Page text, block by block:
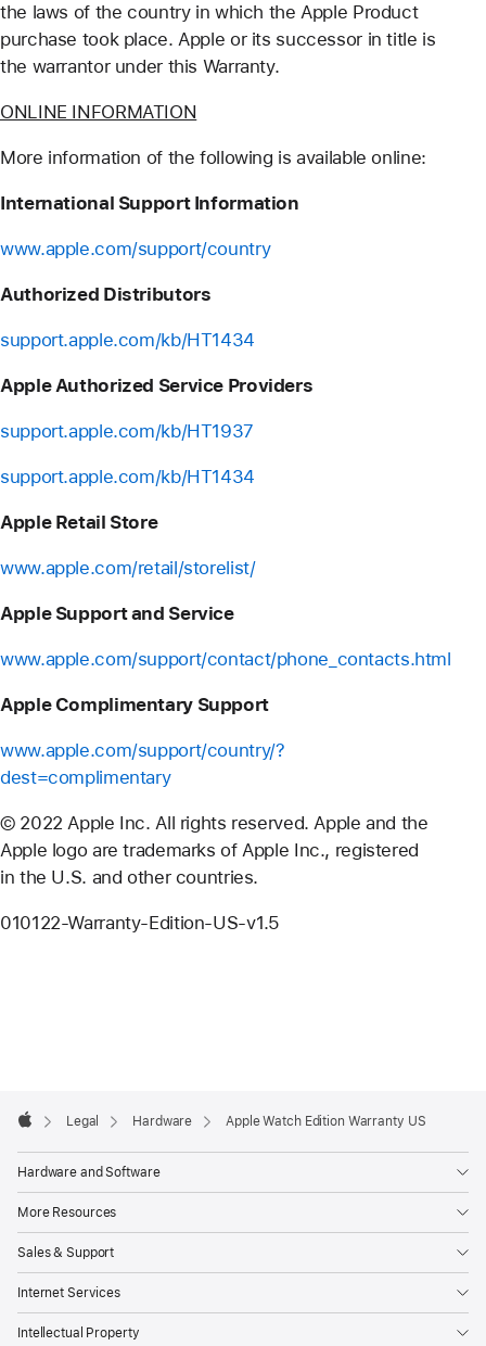
the laws of the country in which the Apple Product
purchase took place. Apple or its successor in title is
the warrantor under this Warranty.
ONLINE INFORMATION
More information of the following is available online:
International Support Information
www.apple.com/support/country
Authorized Distributors
support.apple.com/kb/HT1434
Apple Authorized Service Providers
support.apple.com/kb/HT1937
support.apple.com/kb/HT1434
Apple Retail Store
www.apple.com/retail/storelist/
Apple Support and Service
www.apple.com/support/contact/phone_contacts.html
Apple Complimentary Support
www.apple.com/support/country/?
dest=complimentary
© 2022 Apple Inc. All rights reserved. Apple and the
Apple logo are trademarks of Apple Inc., registered
in the U.S. and other countries.
010122-Warranty-Edition-US-v1.5
Footer

Legal Hardware Apple Watch Edition Warranty US
Hardware and Software
More Resources
Sales & Support
Internet Services
Intellectual Property